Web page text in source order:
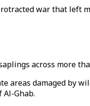
war that left
across more
areas damaged by
Ghab.